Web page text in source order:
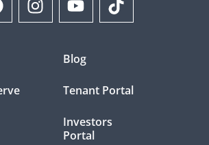
Blog
Tenant Portal
Investors
Portal